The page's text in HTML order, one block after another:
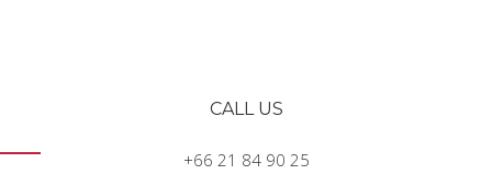
CALL US
+66 21 84 90 25